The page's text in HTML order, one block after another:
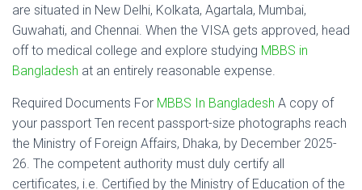
are situated in New Delhi, Kolkata, Agartala, Mumbai,
Guwahati, and Chennai. When the VISA gets approved, head
off to medical college and explore studying MBBS in
Bangladesh at an entirely reasonable expense.
Required Documents For MBBS In Bangladesh A copy of
your passport Ten recent passport-size photographs reach
the Ministry of Foreign Affairs, Dhaka, by December 2025-
26. The competent authority must duly certify all
certificates, i.e. Certified by the Ministry of Education of the